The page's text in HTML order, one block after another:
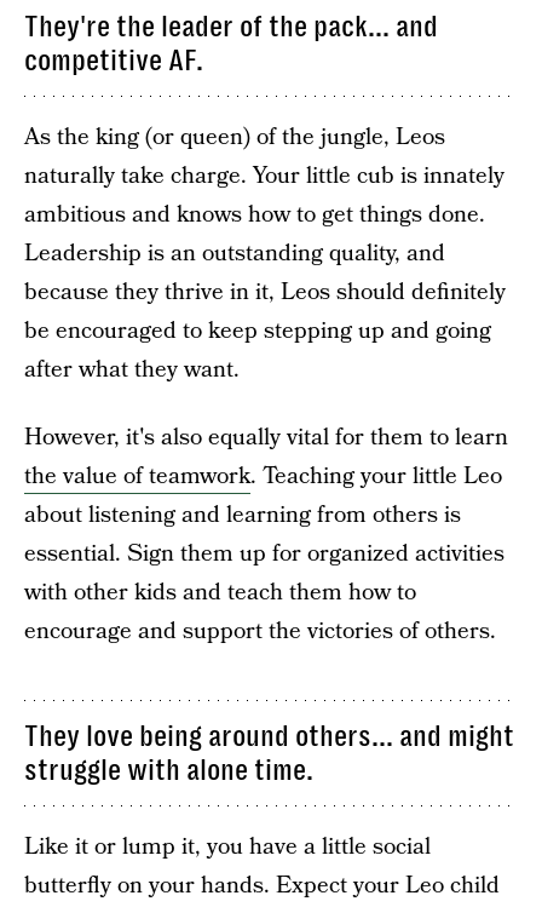
They're the leader of the pack... and
competitive AF.
As the king (or queen) of the jungle, Leos
naturally take charge. Your little cub is innately
ambitious and knows how to get things done.
Leadership is an outstanding quality, and
because they thrive in it, Leos should definitely
be encouraged to keep stepping up and going
after what they want.
However, it's also equally vital for them to learn
the value of teamwork. Teaching your little Leo
about listening and learning from others is
essential. Sign them up for organized activities
with other kids and teach them how to
encourage and support the victories of others.
They love being around others... and might
struggle with alone time.
Like it or lump it, you have a little social
butterfly on your hands. Expect your Leo child